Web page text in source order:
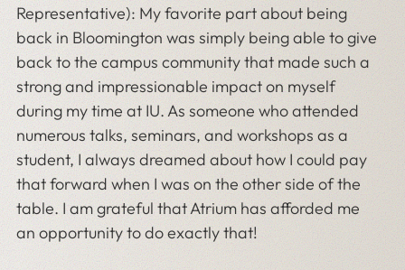
Representative): My favorite part about being
back in Bloomington was simply being able to give
back to the campus community that made such a
strong and impressionable impact on myself
during my time at IU. As someone who attended
numerous talks, seminars, and workshops as a
student, I always dreamed about how I could pay
that forward when I was on the other side of the
table. I am grateful that Atrium has afforded me
an opportunity to do exactly that!